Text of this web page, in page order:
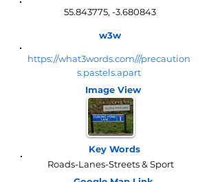
55.843775, -3.680843
w3w
https://what3words.com///precaution
s.pastels.apart
Image View
Key Words
Roads-Lanes-Streets & Sport